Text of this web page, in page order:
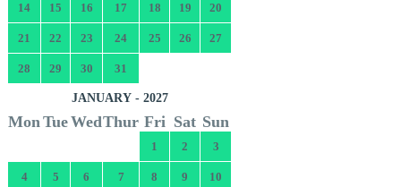
14 15 16 17 18 19 20
21 22 23 24 25 26 27
28 29 30 31
JANUARY - 2027
MonTueWedThur Fri Sat Sun
1 2 3
4 5 6 7 8 9 10